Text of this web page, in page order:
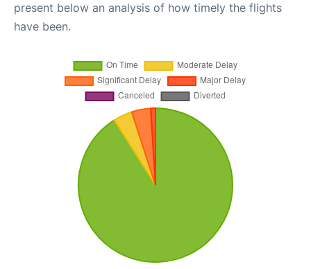
present below an analysis of how timely the flights
have been.